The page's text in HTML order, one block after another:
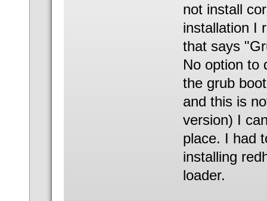
not install
installation I
that says
No option to
the grub
and this is
version) I
place. I had
installing
loader.